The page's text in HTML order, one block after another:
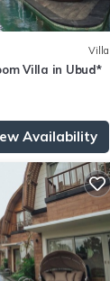
Villa
Villa in Ubud*
Availability